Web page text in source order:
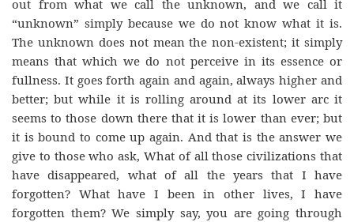
out from what we call the unknown, and we call it
“unknown” simply because we do not know what it is.
The unknown does not mean the non-existent; it simply
means that which we do not perceive in its essence or
fullness. It goes forth again and again, always higher and
better; but while it is rolling around at its lower arc it
seems to those down there that it is lower than ever; but
it is bound to come up again. And that is the answer we
give to those who ask, What of all those civilizations that
have disappeared, what of all the years that I have
forgotten? What have I been in other lives, I have
forgotten them? We simply say, you are going through